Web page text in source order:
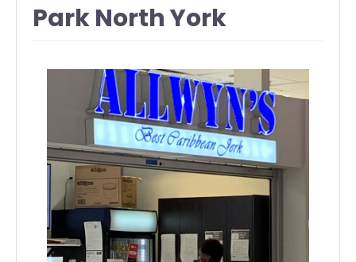
Park North York